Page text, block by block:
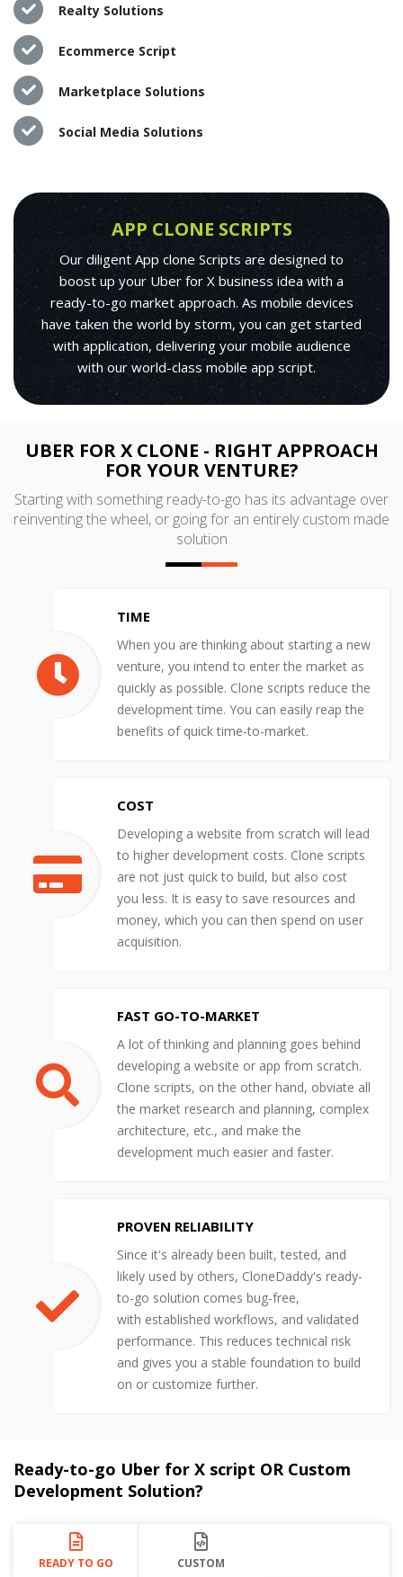
Realty Solutions
Ecommerce Script
Marketplace Solutions
Social Media Solutions
APP CLONE SCRIPTS
Our diligent App clone Scripts are designed to
boost up your Uber for X business idea with a
ready-to-go market approach. As mobile devices
have taken the world by storm, you can get started
with application, delivering your mobile audience
with our world-class mobile app script.
UBER FOR X CLONE - RIGHT APPROACH
FOR YOUR VENTURE?
Starting with something ready-to-go has its advantage over
reinventing the wheel, or going for an entirely custom made
solution
TIME
When you are thinking about starting a new
venture, you intend to enter the market as
quickly as possible. Clone scripts reduce the
development time. You can easily reap the
benefits of quick time-to-market.
COST
Developing a website from scratch will lead
to higher development costs. Clone scripts
are not just quick to build, but also cost
you less. It is easy to save resources and
money, which you can then spend on user
acquisition.
FAST GO-TO-MARKET
A lot of thinking and planning goes behind
developing a website or app from scratch.
Clone scripts, on the other hand, obviate all
the market research and planning, complex
architecture, etc., and make the
development much easier and faster.
PROVEN RELIABILITY
Since it's already been built, tested, and
likely used by others, CloneDaddy's ready-
to-go solution comes bug-free,
with established workflows, and validated
performance. This reduces technical risk
and gives you a stable foundation to build
on or customize further.
Ready-to-go Uber for X script OR Custom
Development Solution?
READY TO GO CUSTOM